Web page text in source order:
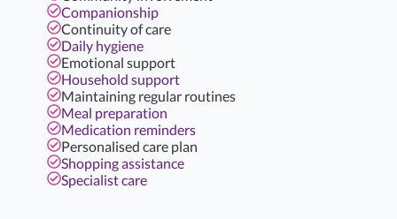
Companionship
Continuity of care
Daily hygiene
Emotional support
Household support
Maintaining regular routines
Meal preparation
Medication reminders
Personalised care plan
Shopping assistance
Specialist care